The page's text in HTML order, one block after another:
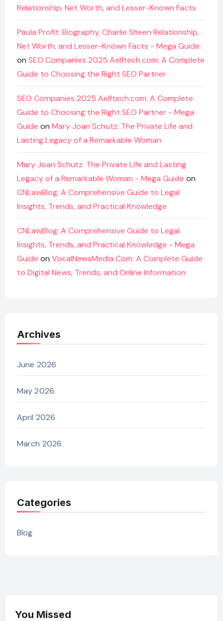
Relationship, Net Worth, and Lesser-Known Facts
Paula Profit: Biography, Charlie Sheen Relationship,
Net Worth, and Lesser-Known Facts - Mega Guide
on SEO Companies 2025 Aelftech.com: A Complete
Guide to Choosing the Right SEO Partner
SEO Companies 2025 Aelftech.com: A Complete
Guide to Choosing the Right SEO Partner - Mega
Guide on Mary Joan Schutz: The Private Life and
Lasting Legacy of a Remarkable Woman
Mary Joan Schutz: The Private Life and Lasting
Legacy of a Remarkable Woman - Mega Guide on
CNLawBlog: A Comprehensive Guide to Legal
Insights, Trends, and Practical Knowledge
CNLawBlog: A Comprehensive Guide to Legal
Insights, Trends, and Practical Knowledge - Mega
Guide on VocalNewsMedia Com: A Complete Guide
to Digital News, Trends, and Online Information
Archives
June 2026
May 2026
April 2026
March 2026
Categories
Blog
You Missed